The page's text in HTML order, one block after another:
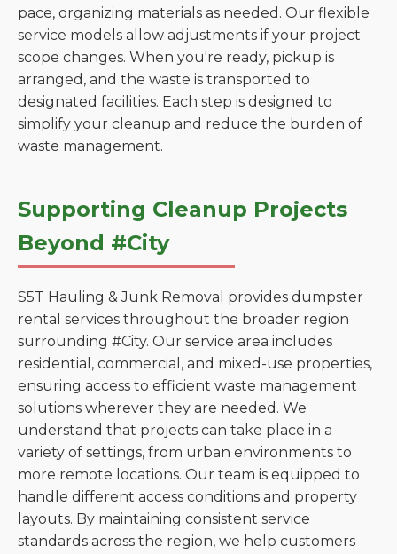
pace, organizing materials as needed. Our flexible
service models allow adjustments if your project
scope changes. When you're ready, pickup is
arranged, and the waste is transported to
designated facilities. Each step is designed to
simplify your cleanup and reduce the burden of
waste management.
Supporting Cleanup Projects
Beyond #City
S5T Hauling & Junk Removal provides dumpster
rental services throughout the broader region
surrounding #City. Our service area includes
residential, commercial, and mixed-use properties,
ensuring access to efficient waste management
solutions wherever they are needed. We
understand that projects can take place in a
variety of settings, from urban environments to
more remote locations. Our team is equipped to
handle different access conditions and property
layouts. By maintaining consistent service
standards across the region, we help customers